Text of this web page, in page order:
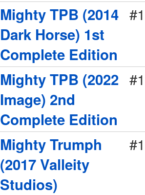
Mighty TPB (2014
Dark Horse) 1st
Complete Edition
#1
Mighty TPB (2022
Image) 2nd
Complete Edition
#1
Mighty Trumph
(2017 Valleity
Studios)
#1